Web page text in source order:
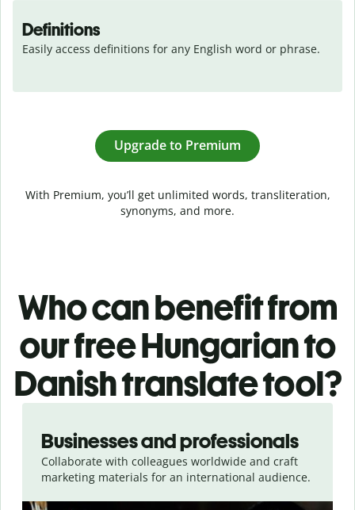
Definitions
Easily access definitions for any English word or phrase.
Upgrade to Premium
With Premium, you’ll get unlimited words, transliteration,
synonyms, and more.
Who can benefit from
our free Hungarian to
Danish translate tool?
Businesses and professionals
Collaborate with colleagues worldwide and craft
marketing materials for an international audience.